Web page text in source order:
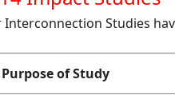
Studies
Purpose of Study